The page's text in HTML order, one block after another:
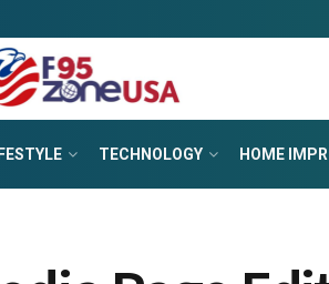
TECHNOLOGY HOME